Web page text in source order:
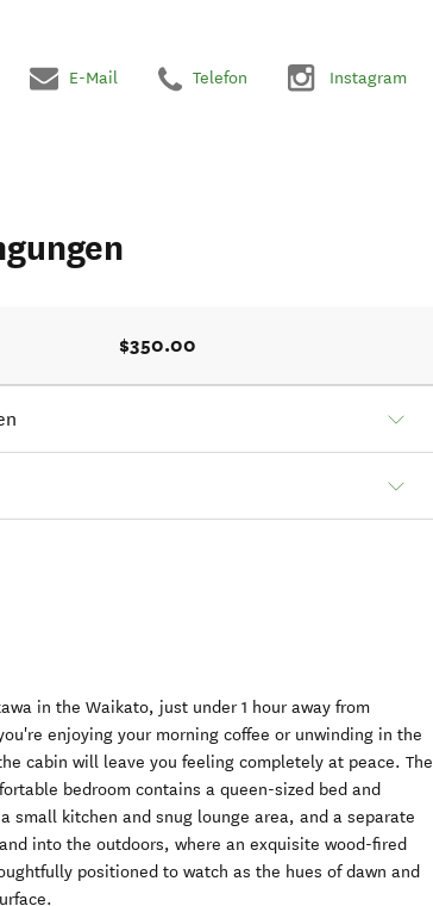
E-Mail Telefon Instagram
$350.00
in the Waikato, just under 1 hour away from
enjoying your morning coffee or unwinding in the
cabin will leave you feeling completely at peace. The
bedroom contains a queen-sized bed and
small kitchen and snug lounge area, and a separate
into the outdoors, where an exquisite wood-fired
positioned to watch as the hues of dawn and